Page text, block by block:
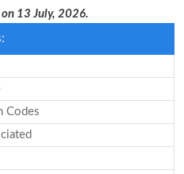
13 July, 2026.
Codes